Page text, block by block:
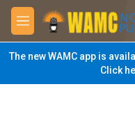
Skip to main content
M
e
n
u
The new WAMC app is
Click